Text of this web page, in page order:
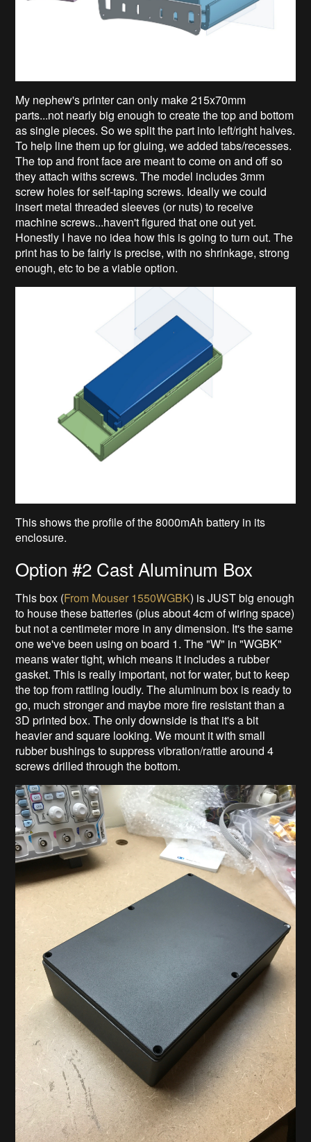
My nephew's printer can only make 215x70mm
parts...not nearly big enough to create the top and bottom
as single pieces. So we split the part into left/right halves.
To help line them up for gluing, we added tabs/recesses.
The top and front face are meant to come on and off so
they attach withs screws. The model includes 3mm
screw holes for self-taping screws. Ideally we could
insert metal threaded sleeves (or nuts) to receive
machine screws...haven't figured that one out yet.
Honestly I have no idea how this is going to turn out. The
print has to be fairly is precise, with no shrinkage, strong
enough, etc to be a viable option.
This shows the profile of the 8000mAh battery in its
enclosure.
Option #2 Cast Aluminum Box
This box (From Mouser 1550WGBK) is JUST big enough
to house these batteries (plus about 4cm of wiring space)
but not a centimeter more in any dimension. It's the same
one we've been using on board 1. The "W" in "WGBK"
means water tight, which means it includes a rubber
gasket. This is really important, not for water, but to keep
the top from rattling loudly. The aluminum box is ready to
go, much stronger and maybe more fire resistant than a
3D printed box. The only downside is that it's a bit
heavier and square looking. We mount it with small
rubber bushings to suppress vibration/rattle around 4
screws drilled through the bottom.